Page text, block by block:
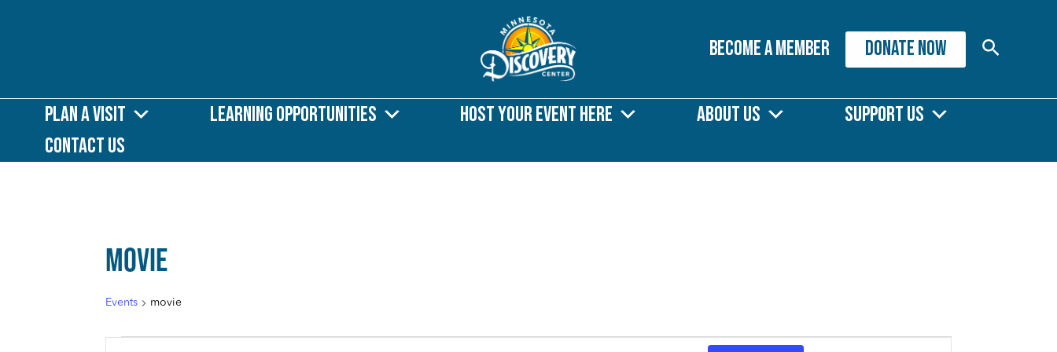
Become A Member DONATE NOW Search
Plan a Visit Learning Opportunities Host Your Event Here About Us
Support Us
Contact Us
MOVIE
Events movie